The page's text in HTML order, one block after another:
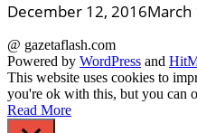
December 12, 2016March
@ gazetaflash.com
Powered by WordPress and
This website uses cookies to
you're ok with this, but you can
Read More